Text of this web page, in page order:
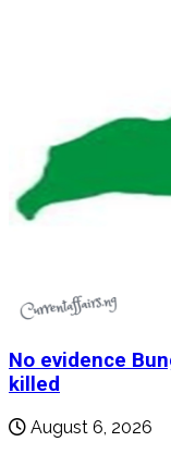
No evidence
killed
August 6, 2026